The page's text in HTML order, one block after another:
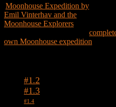
Moonhouse Expedition by
Emil Vinterhav and the
Moonhouse Explorers
own Moonhouse expedition
#1.2
#1.3
#1.4